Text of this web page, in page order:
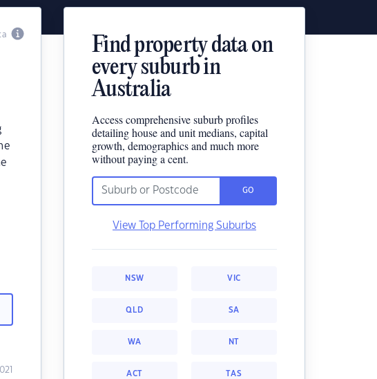
Find property data on
every suburb in
Australia
Access comprehensive suburb profiles
detailing house and unit medians, capital
growth, demographics and much more
without paying a cent.
GO
View Top Performing Suburbs
NSW VIC
QLD SA
WA NT
ACT TAS